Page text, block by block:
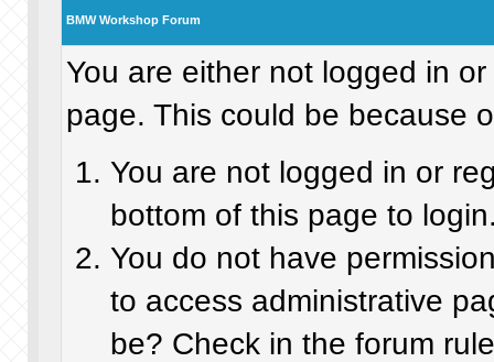
BMW Workshop Forum
You are either not logged in
page. This could be because
You are not logged in or
bottom of this page to
You do not have
to access administrative
be? Check in the forum